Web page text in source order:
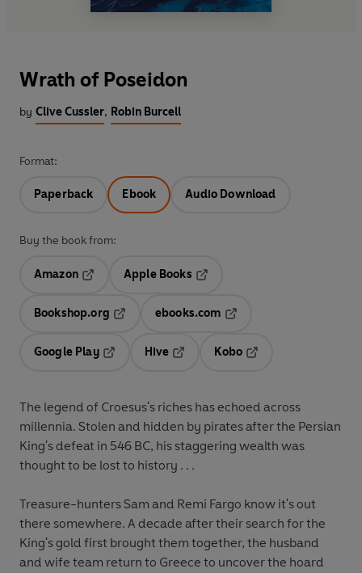
Wrath of Poseidon
by Clive Cussler, Robin Burcell
Format:
Paperback Ebook Audio Download
Buy the book from:
Amazon
Apple Books
Bookshop.org
ebooks.com
Google Play
Hive
Kobo
The legend of Croesus's riches has echoed across
millennia. Stolen and hidden by pirates after the Persian
King's defeat in 546 BC, his staggering wealth was
thought to be lost to history . . .
Treasure-hunters Sam and Remi Fargo know it's out
there somewhere. A decade after their search for the
King's gold first brought them together, the husband
and wife team return to Greece to uncover the hoard